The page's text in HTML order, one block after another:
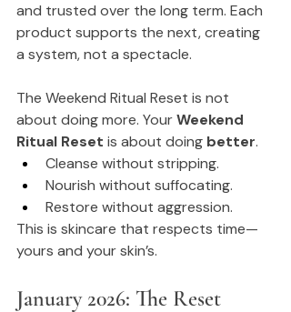
and trusted over the long term. Each
product supports the next, creating
a system, not a spectacle.
The Weekend Ritual Reset is not
about doing more. Your Weekend
Ritual Reset is about doing better.
Cleanse without stripping.
Nourish without suffocating.
Restore without aggression.
This is skincare that respects time—
yours and your skin’s.
January 2026: The Reset